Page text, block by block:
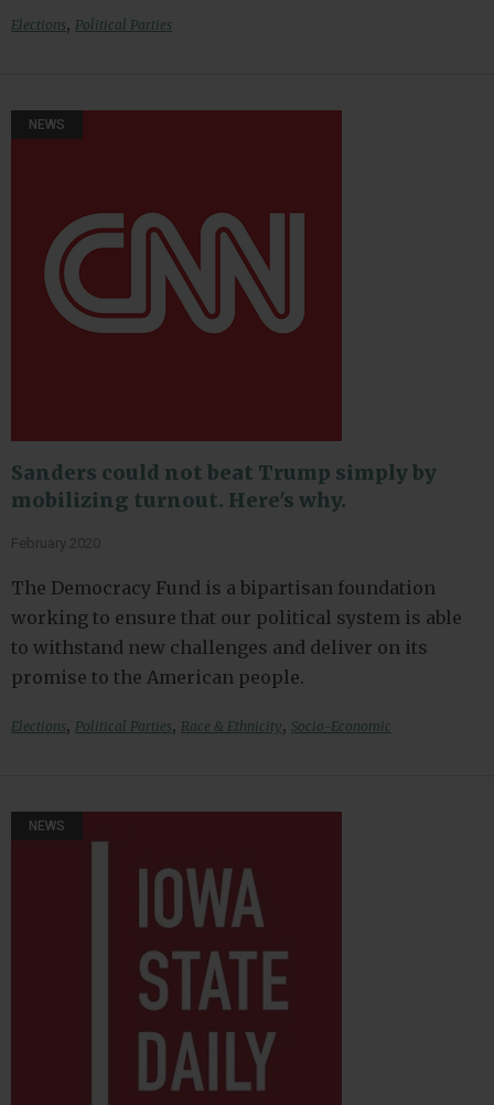
Elections, Political Parties
NEWS
Sanders could not beat Trump simply by
mobilizing turnout. Here's why.
February 2020
The Democracy Fund is a bipartisan foundation
working to ensure that our political system is able
to withstand new challenges and deliver on its
promise to the American people.
Elections, Political Parties, Race & Ethnicity, Socio-Economic
NEWS